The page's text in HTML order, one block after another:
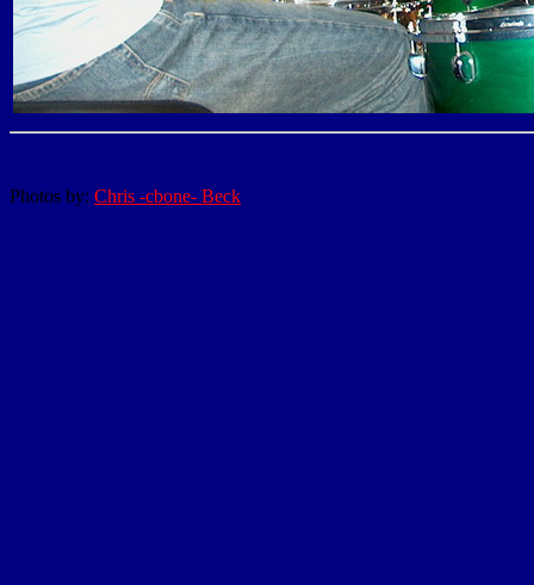
Photos by: Chris -cbone- Beck